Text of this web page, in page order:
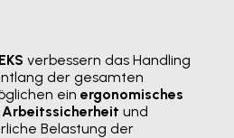
verbessern das Handling
der gesamten
ein ergonomisches
Arbeitssicherheit und
Belastung der